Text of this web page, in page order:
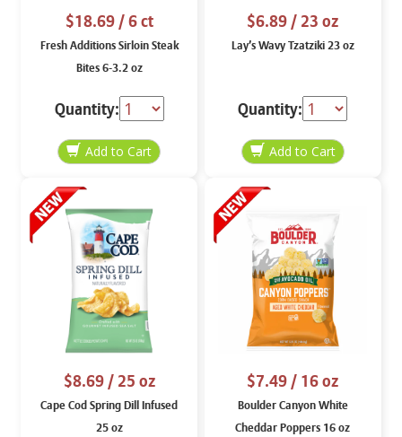
$18.69/ 6 ct
Fresh Additions Sirloin Steak
Bites 6-3.2 oz
Quantity:
$6.89/ 23 oz
Lay’s Wavy Tzatziki 23 oz
Quantity:
$8.69/ 25 oz
Cape Cod Spring Dill Infused
25 oz
$7.49/ 16 oz
Boulder Canyon White
Cheddar Poppers 16 oz